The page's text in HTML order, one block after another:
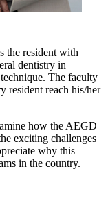
the resident with
dentistry in
The faculty
resident reach his/her
how the AEGD
exciting challenges
why this
in the country.